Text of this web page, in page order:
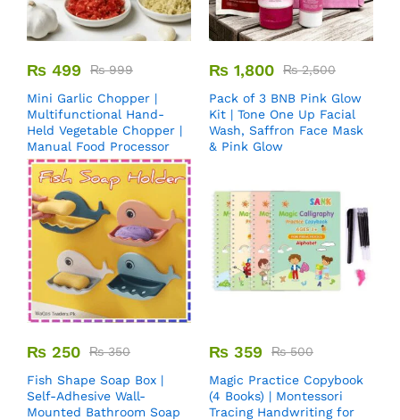
₨ 499 ₨999
Mini Garlic Chopper |
Multifunctional Hand-
Held Vegetable Chopper |
Manual Food Processor
₨ 1,800 ₨2,500
Pack of 3 BNB Pink Glow
Kit | Tone One Up Facial
Wash, Saffron Face Mask
& Pink Glow
₨ 250 ₨350
Fish Shape Soap Box |
Self-Adhesive Wall-
Mounted Bathroom Soap
₨ 359 ₨500
Magic Practice Copybook
(4 Books) | Montessori
Tracing Handwriting for